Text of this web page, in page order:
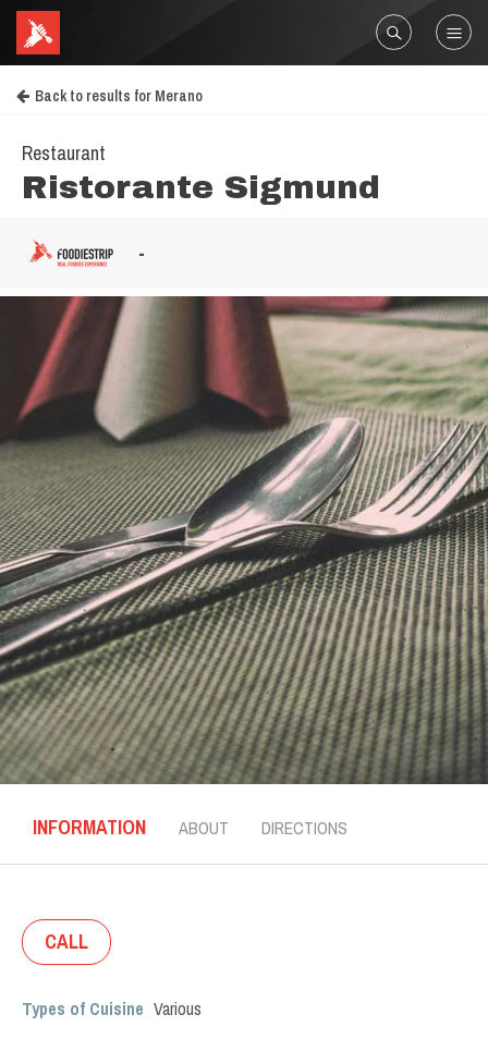
Back to results for Merano
Restaurant
Ristorante Sigmund
-
INFORMATION ABOUT DIRECTIONS
CALL
Types of Cuisine Various